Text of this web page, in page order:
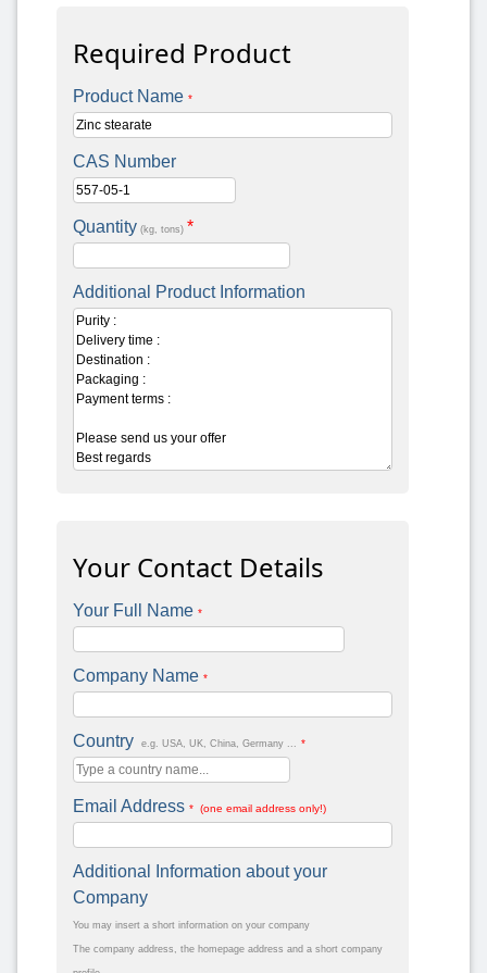
Required Product
Product Name *
CAS Number
Quantity (kg, tons) *
Additional Product Information
Your Contact Details
Your Full Name *
Company Name *
Country e.g. USA, UK, China, Germany ... *
Email Address * (one email address only!)
Additional Information about your
Company
You may insert a short information on your company
The company address, the homepage address and a short company